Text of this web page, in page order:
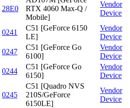
28E0
RTX 4060 Max-Q /
Mobile]
Vendor
Device
0241
C51 [GeForce 6150
LE]
Vendor
Device
0247
C51 [GeForce Go
6100]
Vendor
Device
0244
C51 [GeForce Go
6150]
Vendor
Device
0245
C51 [Quadro NVS
210S/GeForce
6150LE]
Vendor
Device